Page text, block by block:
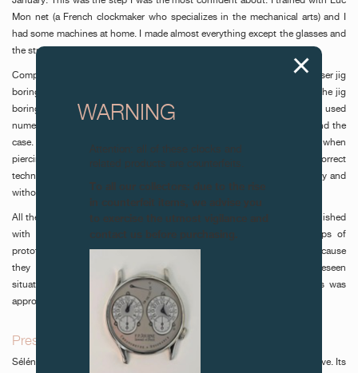
Mon net (a French clockmaker who specializes in the mechanical arts) and I
had some machines at home. I made almost everything except the glasses and
the strap.
Components such as the bridges and the plate were produced on a Hauser jig
boring machine and a Schaublin 102 lathe. Each hole was reamed on the jig
boring machine, in order to achieve perfectly concentric jewels. I used
numerical controls for more technical milled pieces such as the dials and the
case. The greatest difficulty I encountered during production was when
piercing the back glass. It took me over 2 weeks to discover the correct
technique on a traditional machine, so that the glass was pierced cleanly and
without any chipping.
All the chamfering was done by hand with a file; the pieces were then polished
with diamond paste, as were all the block-polished pieces. The steps of
prototyping and starting the mechanism took a great deal of time, because
they involved both correcting pieces and dealing with many unforeseen
situations. After decoration, all the components were assembled. This was
approximately one week before the project’s due date, in June.
Presentation and description of the watch_
Séléné is a mechanical watch with two hands and a 46-hour power reserve. Its
WARNING
To all our collectors: due to the rise
in counterfeit items, we advise you
to exercise the utmost vigilance and
contact us before purchasing.